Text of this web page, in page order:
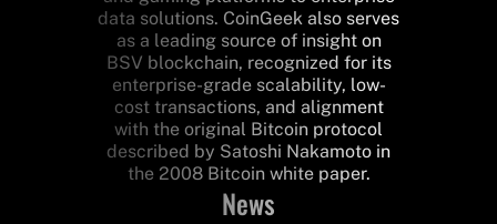
data solutions. CoinGeek also serves
as a leading source of insight on
BSV blockchain, recognized for its
enterprise-grade scalability, low-
cost transactions, and alignment
with the original Bitcoin protocol
described by Satoshi Nakamoto in
the 2008 Bitcoin white paper.
News